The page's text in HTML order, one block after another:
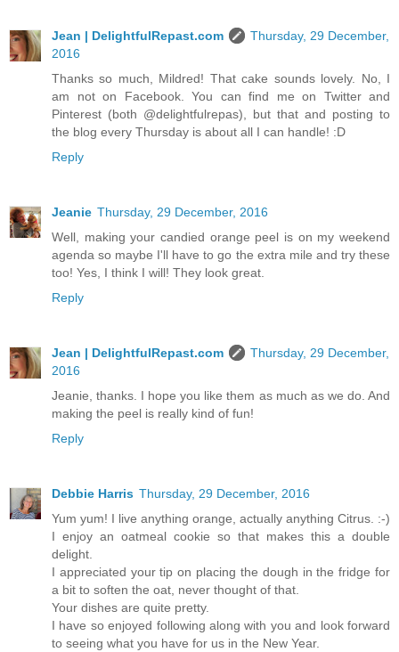
Jean | DelightfulRepast.com
Thursday, 29 December,
2016
Thanks so much, Mildred! That cake sounds lovely. No, I
am not on Facebook. You can find me on Twitter and
Pinterest (both @delightfulrepas), but that and posting to
the blog every Thursday is about all I can handle! :D
Reply
Jeanie Thursday, 29 December, 2016
Well, making your candied orange peel is on my weekend
agenda so maybe I'll have to go the extra mile and try these
too! Yes, I think I will! They look great.
Reply
Jean | DelightfulRepast.com
Thursday, 29 December,
2016
Jeanie, thanks. I hope you like them as much as we do. And
making the peel is really kind of fun!
Reply
Debbie Harris Thursday, 29 December, 2016
Yum yum! I live anything orange, actually anything Citrus. :-)
I enjoy an oatmeal cookie so that makes this a double
delight.
I appreciated your tip on placing the dough in the fridge for
a bit to soften the oat, never thought of that.
Your dishes are quite pretty.
I have so enjoyed following along with you and look forward
to seeing what you have for us in the New Year.